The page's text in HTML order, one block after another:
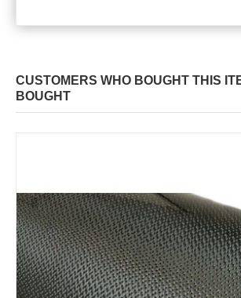
CUSTOMERS WHO BOUGHT THIS
BOUGHT